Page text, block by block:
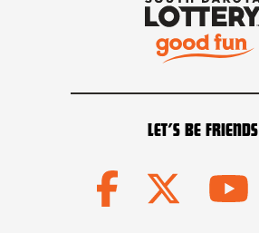
LET’S BE FRIENDS